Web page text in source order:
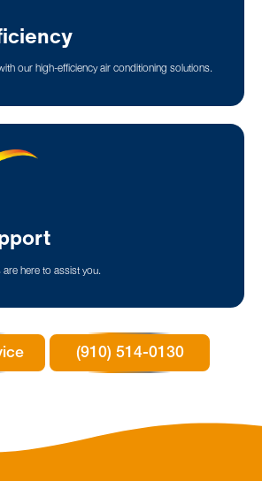
our high-efficiency air conditioning solutions.
are here to assist you.
(910) 514-0130